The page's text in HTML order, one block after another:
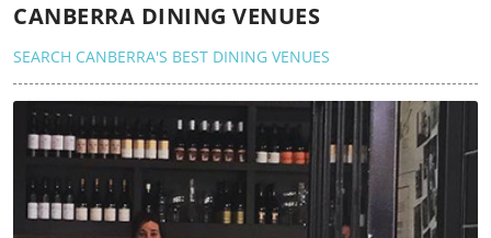
CANBERRA DINING VENUES
SEARCH CANBERRA'S BEST DINING VENUES